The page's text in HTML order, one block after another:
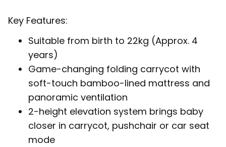
Key Features:
Suitable from birth to 22kg (Approx. 4
years)
Game-changing folding carrycot with
soft-touch bamboo-lined mattress and
panoramic ventilation
2-height elevation system brings baby
closer in carrycot, pushchair or car seat
mode